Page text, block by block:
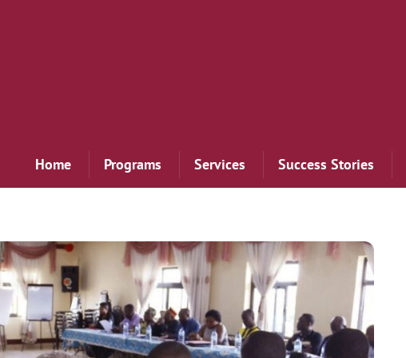
Home Programs Services Success Stories